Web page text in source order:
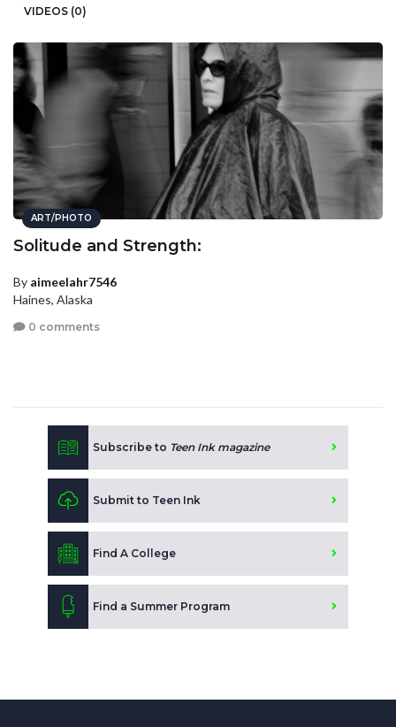
VIDEOS (0)
ART/PHOTO
Solitude and Strength:
By aimeelahr7546
Haines, Alaska
0 comments
Subscribe to Teen Ink magazine
Submit to Teen Ink
Find A College
Find a Summer Program